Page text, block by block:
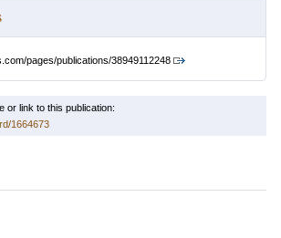
pages/publications/38949112248
or link to this publication:
1664673